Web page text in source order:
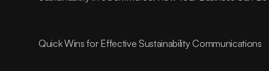
Quick Wins for Effective Sustainability Communications